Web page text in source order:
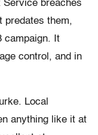
Service breaches
predates them,
campaign. It
control, and in
Local
anything like it at